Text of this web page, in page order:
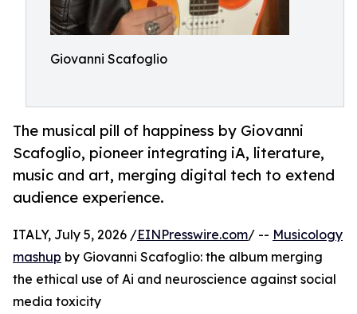
Giovanni Scafoglio
The musical pill of happiness by Giovanni
Scafoglio, pioneer integrating iA, literature,
music and art, merging digital tech to extend
audience experience.
ITALY, July 5, 2026 /EINPresswire.com/ -- Musicology
mashup by Giovanni Scafoglio: the album merging
the ethical use of Ai and neuroscience against social
media toxicity